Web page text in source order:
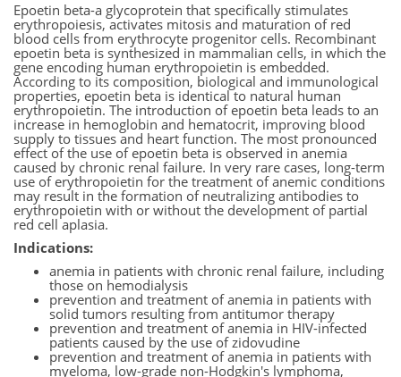
Epoetin beta-a glycoprotein that specifically stimulates
erythropoiesis, activates mitosis and maturation of red
blood cells from erythrocyte progenitor cells. Recombinant
epoetin beta is synthesized in mammalian cells, in which the
gene encoding human erythropoietin is embedded.
According to its composition, biological and immunological
properties, epoetin beta is identical to natural human
erythropoietin. The introduction of epoetin beta leads to an
increase in hemoglobin and hematocrit, improving blood
supply to tissues and heart function. The most pronounced
effect of the use of epoetin beta is observed in anemia
caused by chronic renal failure. In very rare cases, long-term
use of erythropoietin for the treatment of anemic conditions
may result in the formation of neutralizing antibodies to
erythropoietin with or without the development of partial
red cell aplasia.
Indications:
anemia in patients with chronic renal failure, including
those on hemodialysis
prevention and treatment of anemia in patients with
solid tumors resulting from antitumor therapy
prevention and treatment of anemia in HIV-infected
patients caused by the use of zidovudine
prevention and treatment of anemia in patients with
myeloma, low-grade non-Hodgkin's lymphoma,